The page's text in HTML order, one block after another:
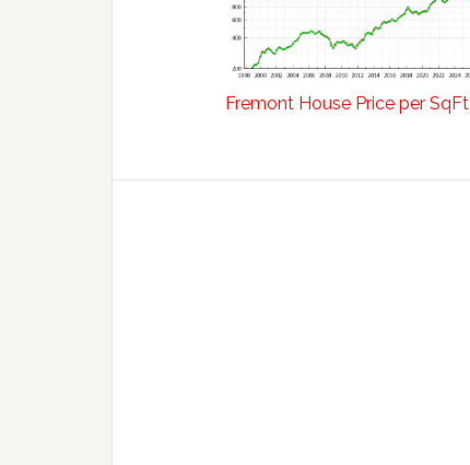
Fremont House Price per SqFt